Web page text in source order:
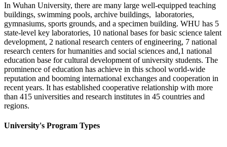
In Wuhan University, there are many large well-equipped teaching
buildings, swimming pools, archive buildings, laboratories,
gymnasiums, sports grounds, and a specimen building. WHU has 5
state-level key laboratories, 10 national bases for basic science talent
development, 2 national research centers of engineering, 7 national
research centers for humanities and social sciences and,1 national
education base for cultural development of university students. The
prominence of education has achieve in this school world-wide
reputation and booming international exchanges and cooperation in
recent years. It has established cooperative relationship with more
than 415 universities and research institutes in 45 countries and
regions.
University's Program Types